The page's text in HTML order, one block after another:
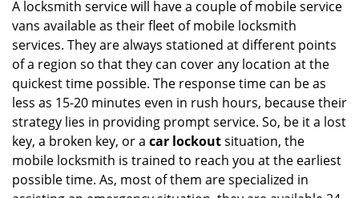
A locksmith service will have a couple of mobile service
vans available as their fleet of mobile locksmith
services. They are always stationed at different points
of a region so that they can cover any location at the
quickest time possible. The response time can be as
less as 15-20 minutes even in rush hours, because their
strategy lies in providing prompt service. So, be it a lost
key, a broken key, or a car lockoutsituation, the
mobile locksmith is trained to reach you at the earliest
possible time. As, most of them are specialized in